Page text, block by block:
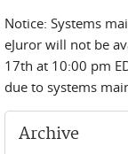
Notice: Systems
eJuror will not be
17th at 10:00 pm
due to systems
Archive